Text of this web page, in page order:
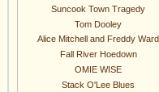
Suncook Town Tragedy
Tom Dooley
Alice Mitchell and Freddy Ward
Fall River Hoedown
OMIE WISE
Stack O'Lee Blues